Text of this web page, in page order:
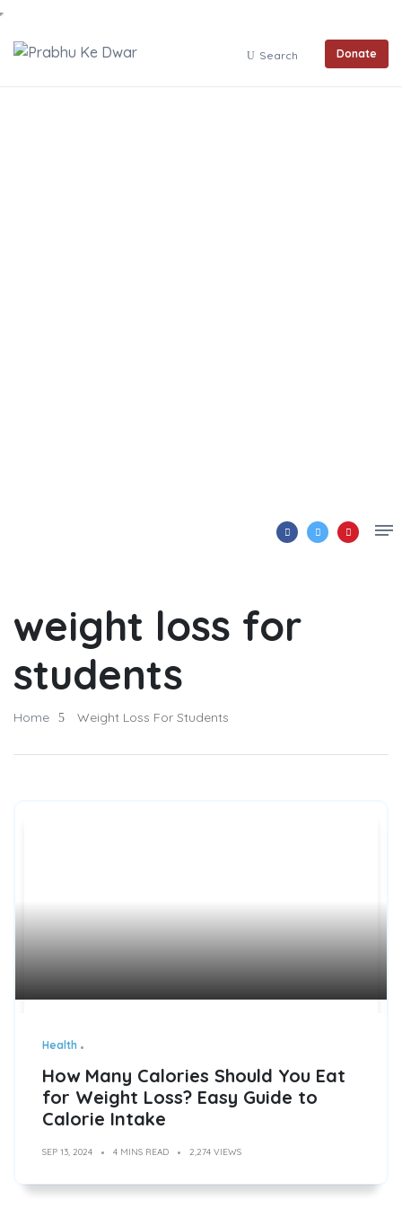
Search Donate
weight loss for
students
Home Weight Loss For Students
Health
How Many Calories Should You Eat
for Weight Loss? Easy Guide to
Calorie Intake
SEP 13, 2024 4 MINS READ 2,274 VIEWS